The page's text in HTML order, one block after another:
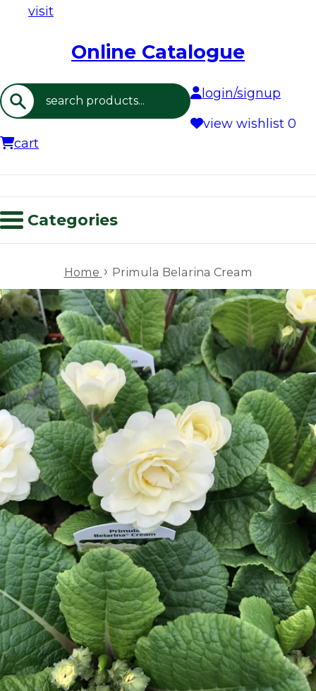
visit
Online Catalogue
Search
login/signup
view wishlist 0
cart
Categories
Home › Primula Belarina Cream